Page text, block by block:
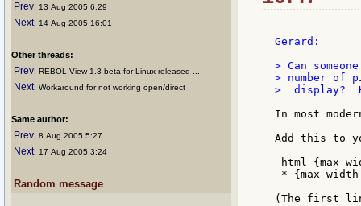
Prev: 13 Aug 2005 6:29
Next: 14 Aug 2005 16:01
Other threads:
Prev: REBOL View 1.3 beta for Linux released ...
Next: Workaround for not working open/direct
Same author:
Prev: 8 Aug 2005 5:27
Next: 17 Aug 2005 3:24
Random message
Gerard:
> Can
> number of
>  display?
In most
Add this to
html {max-
* {max-
(The first